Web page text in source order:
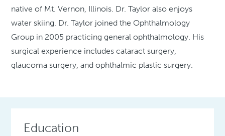
native of Mt. Vernon, Illinois. Dr. Taylor also enjoys
water skiing. Dr. Taylor joined the Ophthalmology
Group in 2005 practicing general ophthalmology. His
surgical experience includes cataract surgery,
glaucoma surgery, and ophthalmic plastic surgery.
Education